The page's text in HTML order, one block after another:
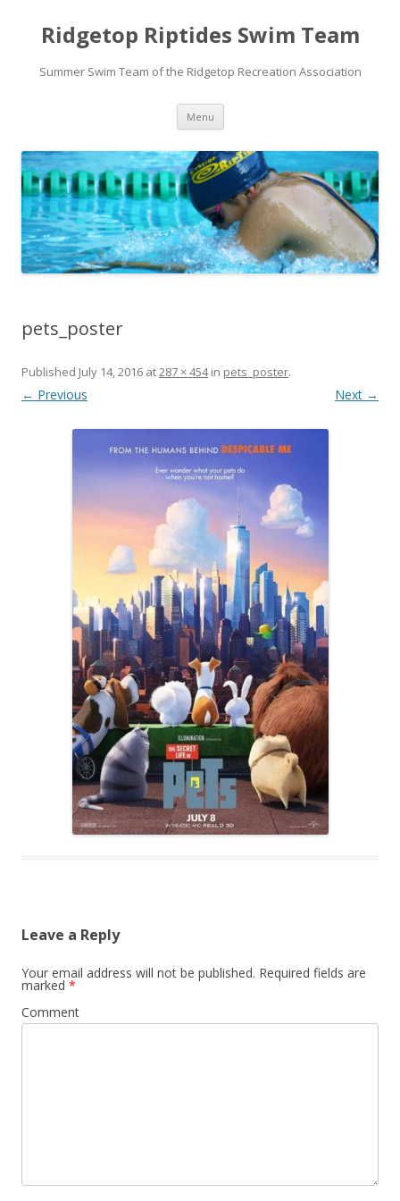
Ridgetop Riptides Swim Team
Summer Swim Team of the Ridgetop Recreation Association
Menu Skip
content
pets_poster
Published July 14, 2016 at287 × 454in pets_poster.
← Previous Next →
Leave a Reply
Your email address will not be published. Required fields are
marked *
Comment